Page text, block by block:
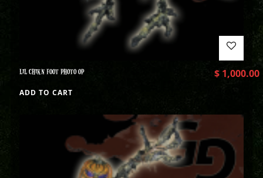
LIL CHIKN FOOT PHOTO OP $1,000.00
ADD TO CART